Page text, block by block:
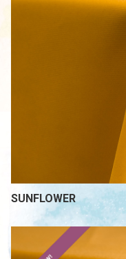
SUNFLOWER